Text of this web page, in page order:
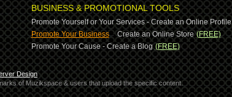
BUSINESS & PROMOTIONAL TOOLS
Promote Yourself or Your Services - Create an Online Profile
Promote Your Business-Create an Online Store (FREE)
Promote Your Cause - Create a Blog (FREE)
Design
of Muzikspace & users that upload the specific content.